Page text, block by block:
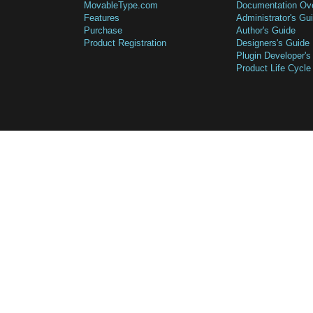
MovableType.com
Features
Purchase
Product Registration
Documentation
Administrator's
Author's Guide
Designers's Guide
Plugin
Product Life